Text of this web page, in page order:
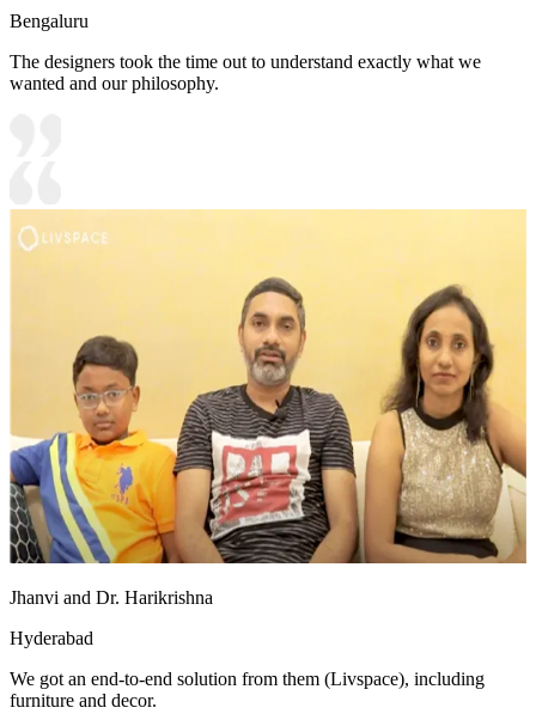
Bengaluru
The designers took the time out to understand exactly what we
wanted and our philosophy.
Jhanvi and Dr. Harikrishna
Hyderabad
We got an end-to-end solution from them (Livspace), including
furniture and decor.